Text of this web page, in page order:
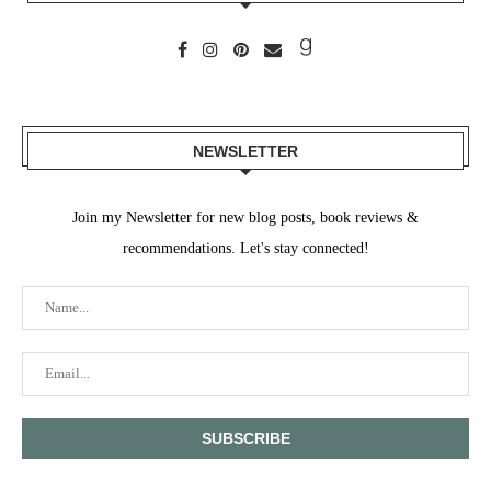
NEWSLETTER
Join my Newsletter for new blog posts, book reviews &
recommendations. Let's stay connected!